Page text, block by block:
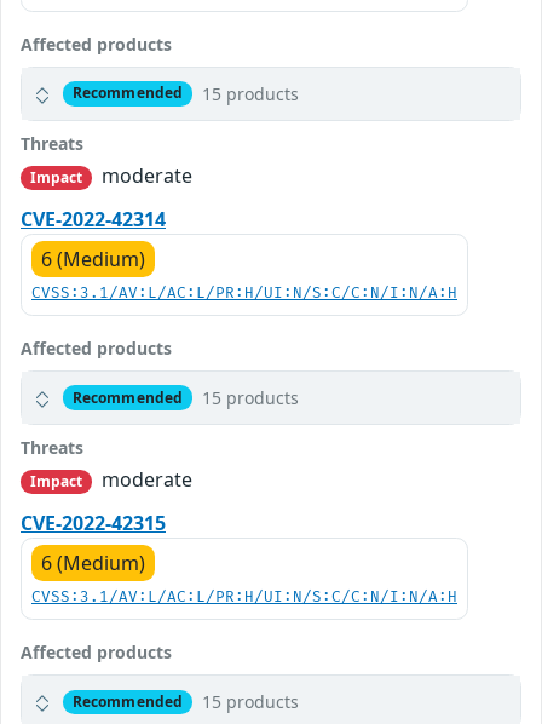
Affected products
Recommended 15 products
Threats
Impact
moderate
CVE-2022-42314
6 (Medium)
CVSS:3.1/AV:L/AC:L/PR:H/UI:N/S:C/C:N/I:N/A:H
Affected products
Recommended 15 products
Threats
Impact
moderate
CVE-2022-42315
6 (Medium)
CVSS:3.1/AV:L/AC:L/PR:H/UI:N/S:C/C:N/I:N/A:H
Affected products
Recommended 15 products